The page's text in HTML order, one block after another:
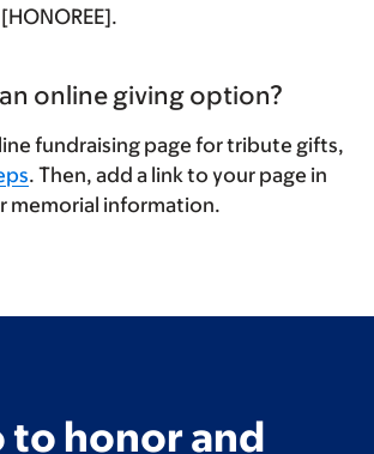
online giving option?
fundraising page for tribute gifts,
. Then, add a link to your page in
memorial information.
to honor and